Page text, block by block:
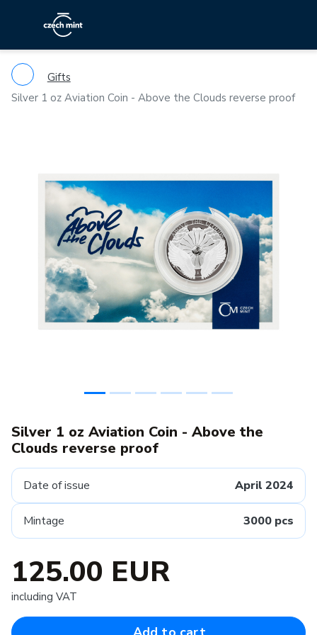
Gifts
Silver 1 oz Aviation Coin - Above the Clouds reverse proof
Previous
Silver 1 oz Aviation Coin - Above the
Clouds reverse proof
Date of issue April 2024
Mintage 3000 pcs
125.00 EUR
including VAT